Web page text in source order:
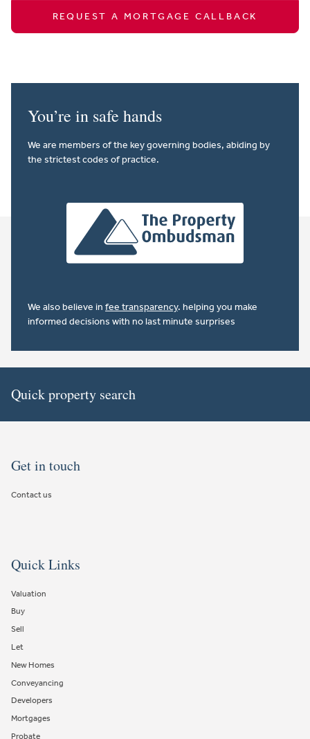
REQUEST A MORTGAGE CALLBACK
You’re in safe hands
We are members of the key governing bodies, abiding by
the strictest codes of practice.
We also believe in fee transparency. helping you make
informed decisions with no last minute surprises
Quick property search
Get in touch
Contact us
Quick Links
Valuation
Buy
Sell
Let
New Homes
Conveyancing
Developers
Mortgages
Probate